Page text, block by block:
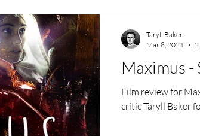
LGBT World Cinema
Film Events
Features
Maximus
Film review for
critic Taryll Baker
Taryll Baker
Mar 8, 2021